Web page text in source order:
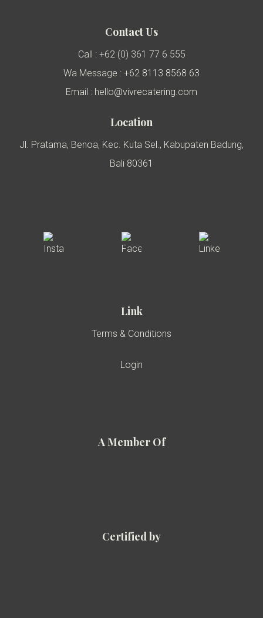
Contact Us
Call : +62 (0) 361 77 6 555
Wa Message : +62 8113 8568 63
Email : hello@vivrecatering.com
Location
Jl. Pratama, Benoa, Kec. Kuta Sel., Kabupaten Badung,
Bali 80361
Link
Terms & Conditions
Login
A Member Of
Certified by